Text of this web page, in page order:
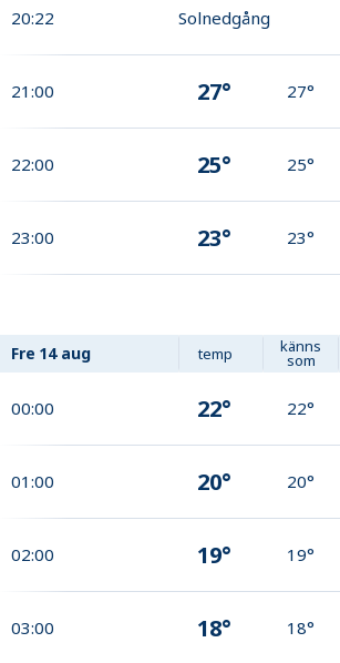
20:22 Solnedgång
21:00 27° 27°
22:00 25° 25°
23:00 23° 23°
Fre 14 aug temp känns
som
00:00 22° 22°
01:00 20° 20°
02:00 19° 19°
03:00 18° 18°